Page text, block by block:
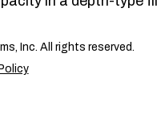
Inc. All rights reserved.